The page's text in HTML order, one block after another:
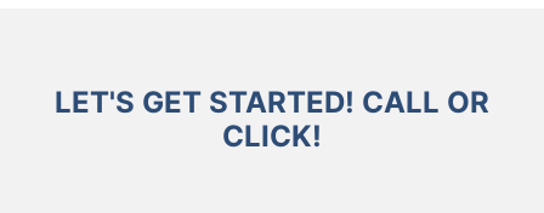
LET'S GET STARTED! CALL OR
CLICK!